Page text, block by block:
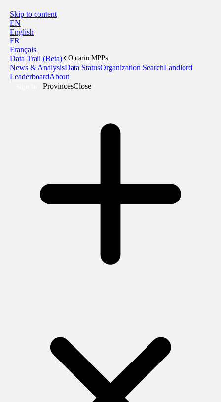
Skip to content
EN
English
FR
Français
Data Trail (Beta)
Ontario MPPs
News & AnalysisData StatusOrganization SearchLandlord
LeaderboardAbout
ProvincesClose